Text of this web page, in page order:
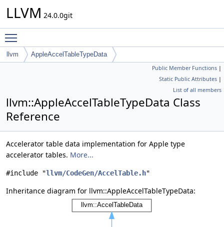
LLVM 24.0.0git
llvm AppleAccelTableTypeData
Public Member Functions |
Static Public Attributes |
List of all members
llvm::AppleAccelTableTypeData Class
Reference
Accelerator table data implementation for Apple type
accelerator tables. More...
#include "llvm/CodeGen/AccelTable.h"
Inheritance diagram for llvm::AppleAccelTableTypeData: